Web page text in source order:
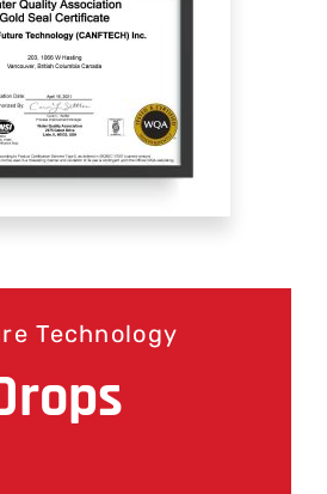
Technology